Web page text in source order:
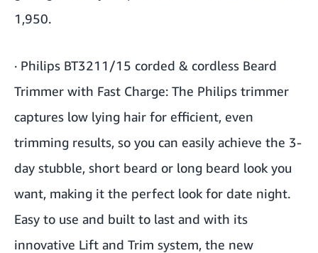
1,950.
· Philips BT3211/15 corded & cordless Beard
Trimmer with Fast Charge: The Philips trimmer
captures low lying hair for efficient, even
trimming results, so you can easily achieve the 3-
day stubble, short beard or long beard look you
want, making it the perfect look for date night.
Easy to use and built to last and with its
innovative Lift and Trim system, the new